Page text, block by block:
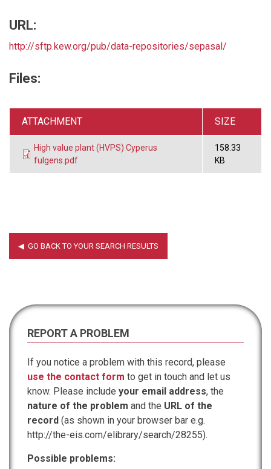
URL:
http://sftp.kew.org/pub/data-repositories/sepasal/
Files:
ATTACHMENT SIZE
High value plant (HVPS) Cyperus
fulgens.pdf
158.33
KB
REPORT A PROBLEM
If you notice a problem with this record, please
use the contact form to get in touch and let us
know. Please include your email address, the
nature of the problem and the URL of the
record (as shown in your browser bar e.g.
http://the-eis.com/elibrary/search/28255).
Possible problems: